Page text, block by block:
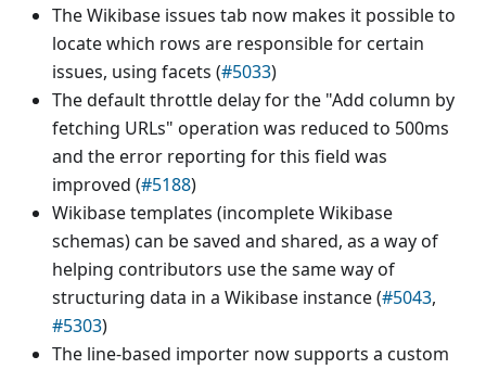
The Wikibase issues tab now makes it possible to
locate which rows are responsible for certain
issues, using facets (#5033)
The default throttle delay for the "Add column by
fetching URLs" operation was reduced to 500ms
and the error reporting for this field was
improved (#5188)
Wikibase templates (incomplete Wikibase
schemas) can be saved and shared, as a way of
helping contributors use the same way of
structuring data in a Wikibase instance (#5043,
#5303)
The line-based importer now supports a custom